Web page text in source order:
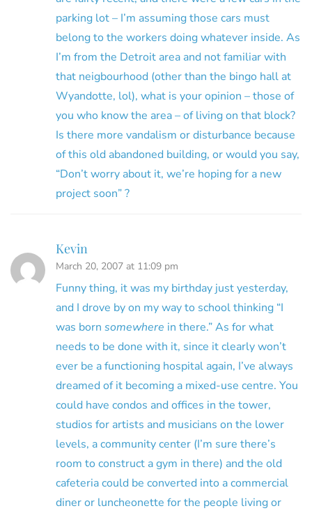
parking lot – I’m assuming those cars must
belong to the workers doing whatever inside. As
I’m from the Detroit area and not familiar with
that neigbourhood (other than the bingo hall at
Wyandotte, lol), what is your opinion – those of
you who know the area – of living on that block?
Is there more vandalism or disturbance because
of this old abandoned building, or would you say,
“Don’t worry about it, we’re hoping for a new
project soon” ?
Kevin
March 20, 2007 at 11:09 pm
Funny thing, it was my birthday just yesterday,
and I drove by on my way to school thinking “I
was born somewhere in there.” As for what
needs to be done with it, since it clearly won’t
ever be a functioning hospital again, I’ve always
dreamed of it becoming a mixed-use centre. You
could have condos and offices in the tower,
studios for artists and musicians on the lower
levels, a community center (I’m sure there’s
room to construct a gym in there) and the old
cafeteria could be converted into a commercial
diner or luncheonette for the people living or